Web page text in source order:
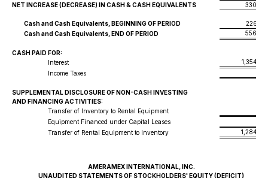
NET INCREASE (DECREASE) IN CASH & CASH EQUIVALENTS
Cash and Cash Equivalents, BEGINNING OF PERIOD
Cash and Cash Equivalents, END OF PERIOD
CASH PAID FOR:
Interest
Income Taxes
SUPPLEMENTAL DISCLOSURE OF NON-CASH INVESTING
AND FINANCING ACTIVITIES:
Transfer of Inventory to Rental Equipment
Equipment Financed under Capital Leases
Transfer of Rental Equipment to Inventory
AMERAMEX INTERNATIONAL, INC.
UNAUDITED STATEMENTS OF STOCKHOLDERS' EQUITY (DEFICIT)